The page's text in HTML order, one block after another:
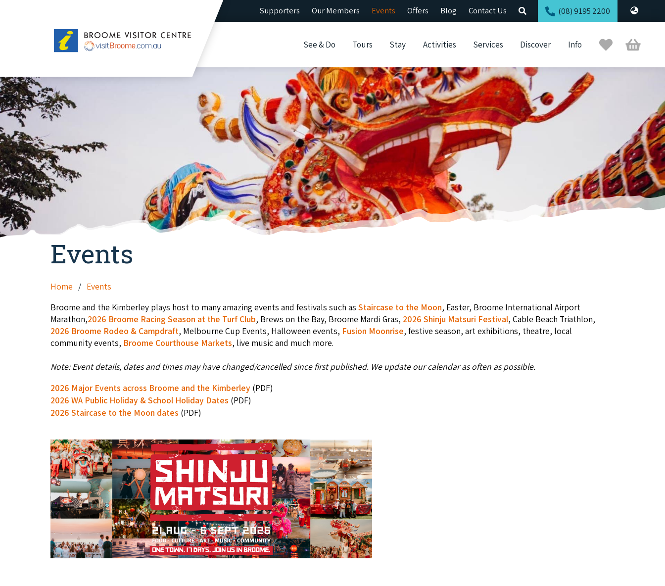
Supporters Our Members Events Offers Blog Contact Us (08) 9195 2200
Broome
Visitor
See & Do Tours Stay Activities Services Discover Info
Trip
Planner
Cart
Events
Home
Events
Broome and the Kimberley plays host to many amazing events and festivals such as Staircase to the Moon, Easter, Broome International Airport
Marathon,2026 Broome Racing Season at the Turf Club, Brews on the Bay, Broome Mardi Gras, 2026 Shinju Matsuri Festival, Cable Beach Triathlon,
2026 Broome Rodeo & Campdraft, Melbourne Cup Events, Halloween events, Fusion Moonrise, festive season, art exhibitions, theatre, local
community events, Broome Courthouse Markets, live music and much more.
Note: Event details, dates and times may have changed/cancelled since first published. We update our calendar as often as possible.
2026 Major Events across Broome and the Kimberley (PDF)
2026 WA Public Holiday & School Holiday Dates (PDF)
2026 Staircase to the Moon dates (PDF)